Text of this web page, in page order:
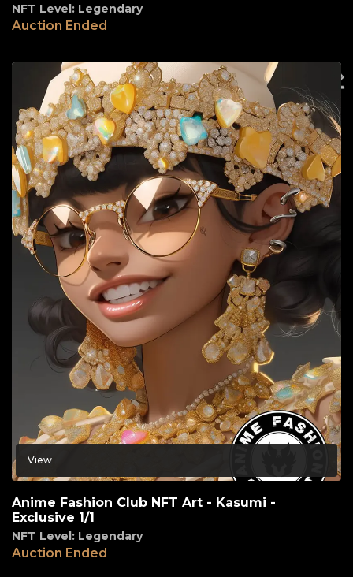
NFT Level: Legendary
Auction Ended
View
Anime Fashion Club NFT Art - Kasumi -
Exclusive 1/1
NFT Level: Legendary
Auction Ended